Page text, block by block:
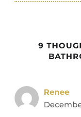
9
Renee